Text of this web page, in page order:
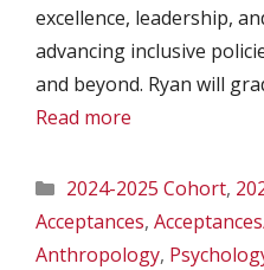
excellence, leadership,
advancing inclusive
and beyond. Ryan will
Read more
Categories
2024-2025 Cohort,
Acceptances,
Anthropology,